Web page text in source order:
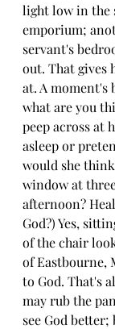
light low in the
emporium;
servant's
out. That gives
at. A moment's
what are you
peep across at
asleep or
would she
window at
afternoon?
God?) Yes,
of the chair
of Eastbourne,
to God. That's
may rub the
see God better;